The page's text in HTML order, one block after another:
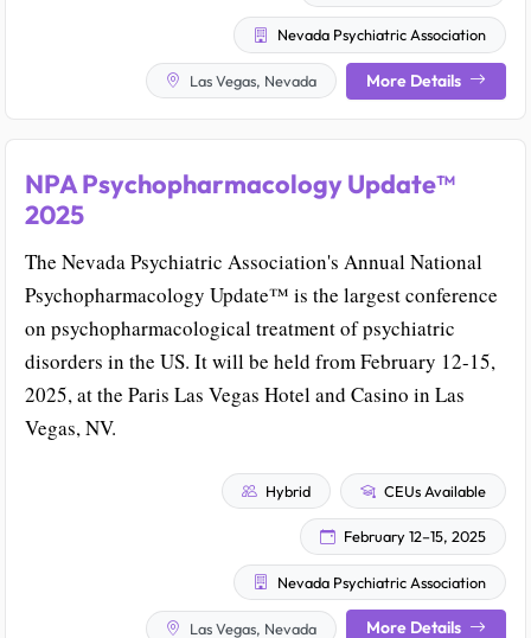
Nevada Psychiatric Association
Las Vegas, Nevada More Details
NPA Psychopharmacology Update™
2025
The Nevada Psychiatric Association's Annual National
Psychopharmacology Update™ is the largest conference
on psychopharmacological treatment of psychiatric
disorders in the US. It will be held from February 12-15,
2025, at the Paris Las Vegas Hotel and Casino in Las
Vegas, NV.
Hybrid CEUs Available
February 12–15, 2025
Nevada Psychiatric Association
Las Vegas, Nevada More Details